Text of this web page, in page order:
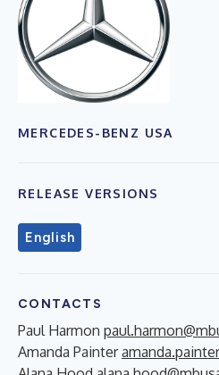
MERCEDES-BENZ USA
RELEASE VERSIONS
English
CONTACTS
Paul Harmon
Amanda Painter